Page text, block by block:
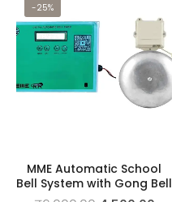
-25%
MME Automatic School
Bell System with Gong Bell